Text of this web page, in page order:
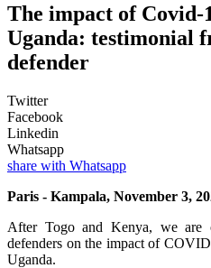
The impact of
Uganda: testimonial
defender
Twitter
Facebook
Linkedin
Whatsapp
share with Whatsapp
Paris - Kampala, November 3,
After Togo and Kenya, we are
defenders on the impact of
Uganda.